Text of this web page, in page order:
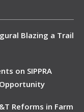
Blazing a Trail
on SIPPRA
Reforms in Farm